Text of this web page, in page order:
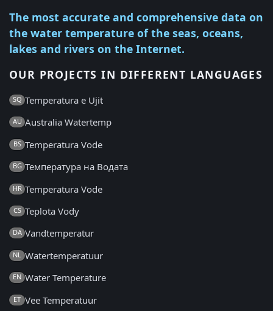
The most accurate and comprehensive data on
the water temperature of the seas, oceans,
lakes and rivers on the Internet.
OUR PROJECTS IN DIFFERENT LANGUAGES
SQ Temperatura e Ujit
AU Australia Watertemp
BS Temperatura Vode
BG Температура на Водата
HR Temperatura Vode
CS Teplota Vody
DA Vandtemperatur
NL Watertemperatuur
EN Water Temperature
ET Vee Temperatuur